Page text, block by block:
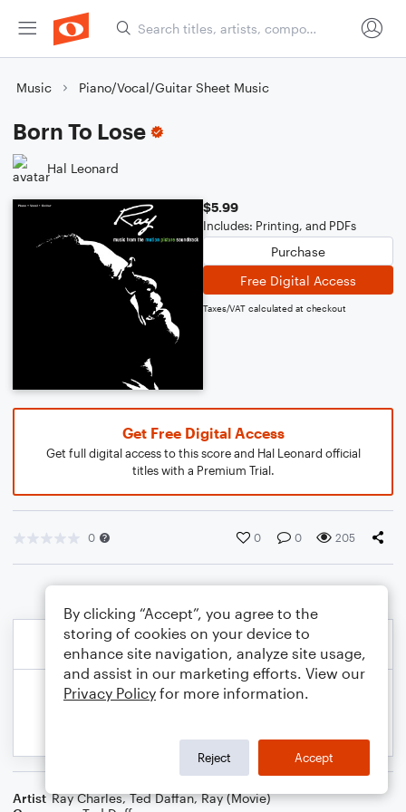
Music Piano/Vocal/Guitar Sheet Music
Born To Lose
Hal Leonard
$5.99
Includes: Printing, and PDFs
Purchase
Free Digital Access
Taxes/VAT calculated at checkout
Get Free Digital Access
Get full digital access to this score and Hal Leonard official
titles with a Premium Trial.
0 0 0 205
Artist Ray Charles,Ted Daffan,Ray (Movie)
By clicking “Accept”, you agree to the
storing of cookies on your device to
enhance site navigation, analyze site usage,
and assist in our marketing efforts. View our
Privacy Policy for more information.
Reject Accept